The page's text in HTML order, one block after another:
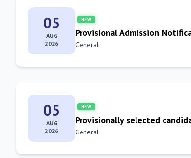
05
AUG
2026
NEW
Provisional Admission
General
05
AUG
2026
NEW
Provisionally selected
General